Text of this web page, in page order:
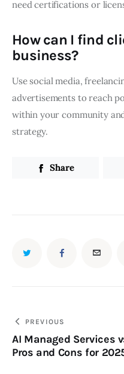
need certifications or
How can I find
business?
Use social media,
advertisements to reach
within your community
strategy.
Share
PREVIOUS
AI Managed Services
Pros and Cons for